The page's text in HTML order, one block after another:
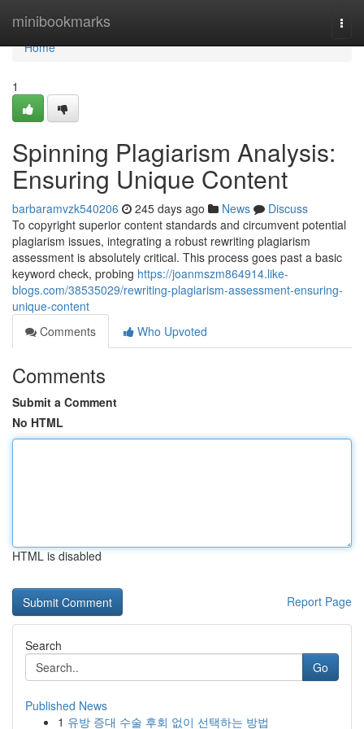
minibookmarks
Home
Home
1
Spinning Plagiarism Analysis:
Ensuring Unique Content
barbaramvzk540206 245 days ago News
Discuss
To copyright superior content standards and circumvent potential
plagiarism issues, integrating a robust rewriting plagiarism
assessment is absolutely critical. This process goes past a basic
keyword check, probing https://joanmszm864914.like-
blogs.com/38535029/rewriting-plagiarism-assessment-ensuring-
unique-content
Comments
Who Upvoted
Comments
Submit a Comment
No HTML
HTML is disabled
Report Page
Search
Go
Published News
1 유방 증대 수술 후회 없이 선택하는 방법